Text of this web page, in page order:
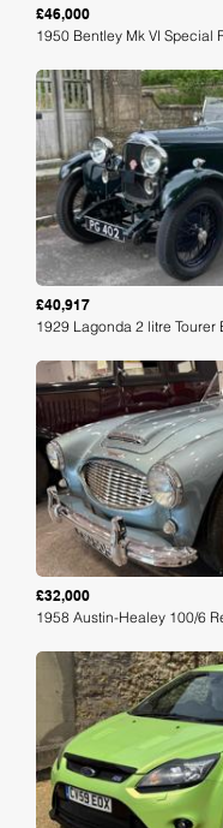
£46,000
1950 Bentley Mk VI Special
£40,917
1929 Lagonda 2 litre Tourer
£32,000
1958 Austin-Healey 100/6